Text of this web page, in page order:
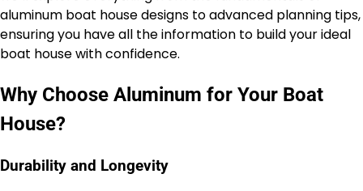
aluminum boat house designs to advanced planning tips,
ensuring you have all the information to build your ideal
boat house with confidence.
Why Choose Aluminum for Your Boat
House?
Durability and Longevity